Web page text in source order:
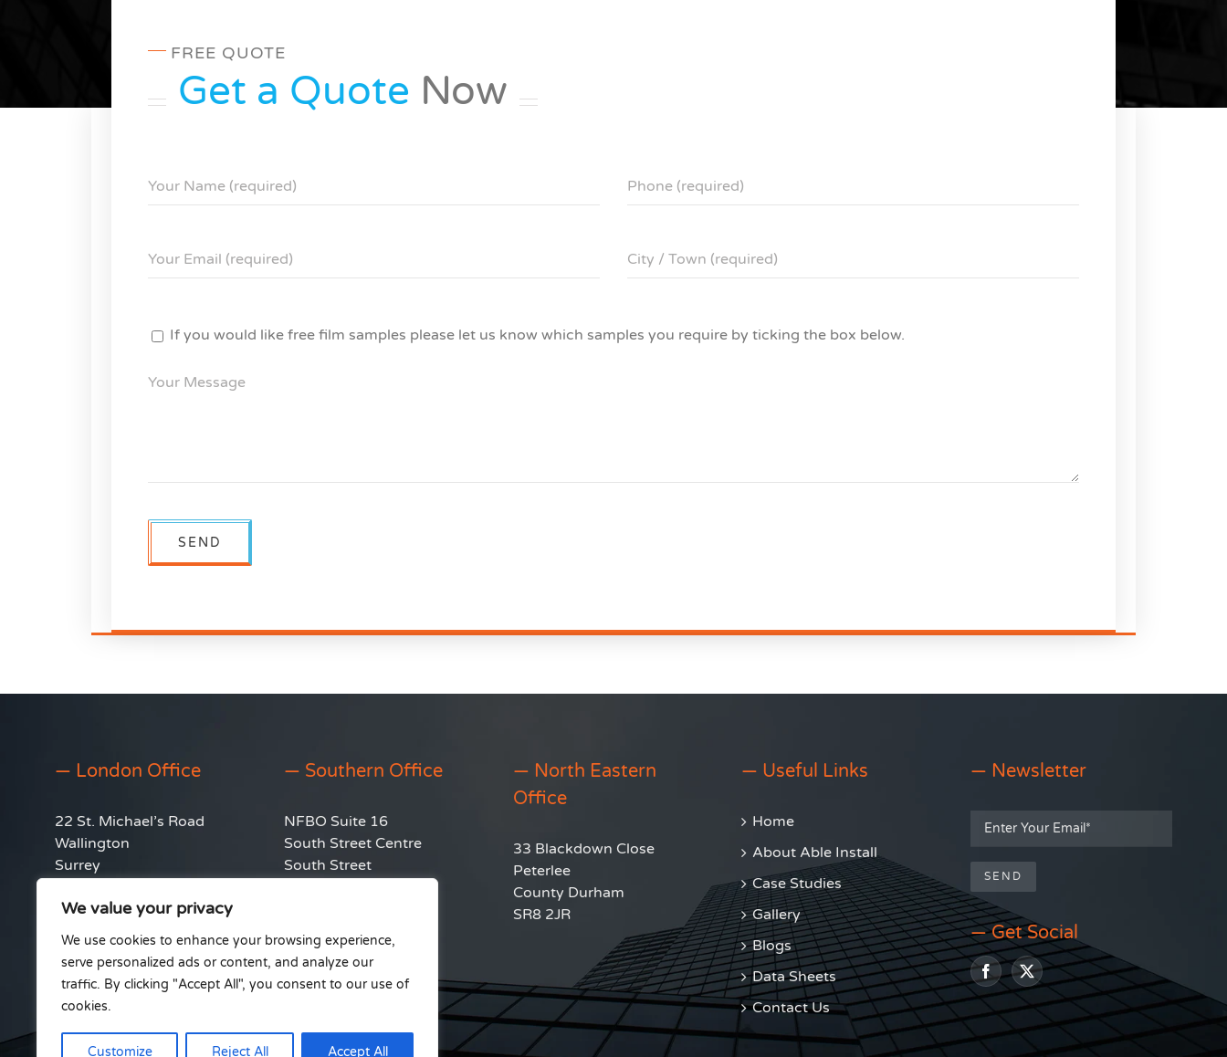
We value your privacy
We use cookies to enhance your browsing experience,
serve personalized ads or content, and analyze our
traffic. By clicking "Accept All", you consent to our use of
cookies.
Customize Reject All Accept All
FREE QUOTE
Get a Quote Now
If you would like free film samples please let us know which samples you require by ticking the box below.
— London Office
22 St. Michael’s Road
Wallington
Surrey
info@ableinstall.co.uk
0333 212 4236
— Southern Office
NFBO Suite 16
South Street Centre
South Street
SO45 6EB
— North Eastern
Office
33 Blackdown Close
Peterlee
County Durham
SR8 2JR
— Useful Links
Home
About Able Install
Case Studies
Gallery
Blogs
Data Sheets
Contact Us
— Newsletter
— Get Social